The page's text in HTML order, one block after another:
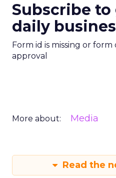
Subscribe
daily
Form id is missing or
approval
More about: Media
Read the